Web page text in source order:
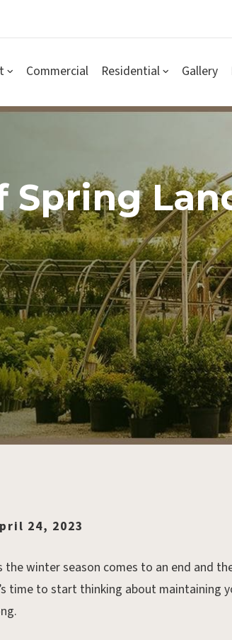
Commercial Residential Gallery
24, 2023
the winter season comes to an end and
time to start thinking about maintaining